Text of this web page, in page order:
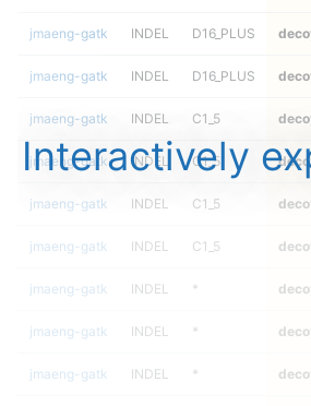
jmaeng-gatk INDEL D16_PLUS
jmaeng-gatk INDEL D16_PLUS
jmaeng-gatk INDEL C1_5
jmaeng-gatk INDEL C1_5
jmaeng-gatk INDEL C1_5
jmaeng-gatk INDEL C1_5
jmaeng-gatk INDEL *
jmaeng-gatk INDEL *
jmaeng-gatk INDEL *
Interactively